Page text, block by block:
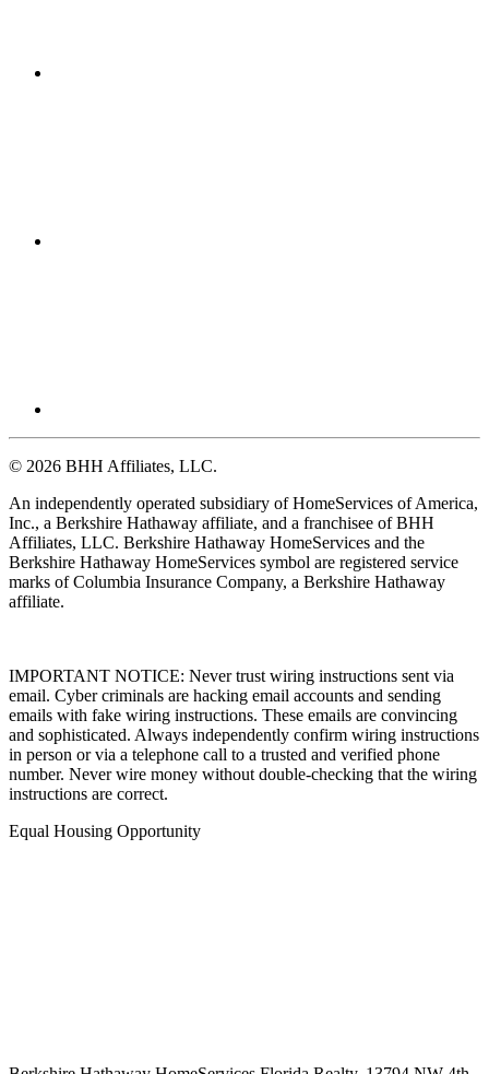
An independently operated subsidiary of HomeServices of America,
Inc., a Berkshire Hathaway affiliate, and a franchisee of BHH
Affiliates, LLC. Berkshire Hathaway HomeServices and the
Berkshire Hathaway HomeServices symbol are registered service
marks of Columbia Insurance Company, a Berkshire Hathaway
IMPORTANT NOTICE: Never trust wiring instructions sent via
email. Cyber criminals are hacking email accounts and sending
emails with fake wiring instructions. These emails are convincing
and sophisticated. Always independently confirm wiring instructions
in person or via a telephone call to a trusted and verified phone
number. Never wire money without double-checking that the wiring